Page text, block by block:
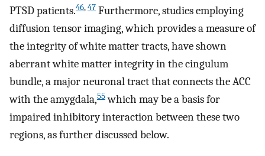
PTSD patients.46,47 Furthermore, studies employing
diffusion tensor imaging, which provides a measure of
the integrity of white matter tracts, have shown
aberrant white matter integrity in the cingulum
bundle, a major neuronal tract that connects the ACC
with the amygdala,55which may be a basis for
impaired inhibitory interaction between these two
regions, as further discussed below.